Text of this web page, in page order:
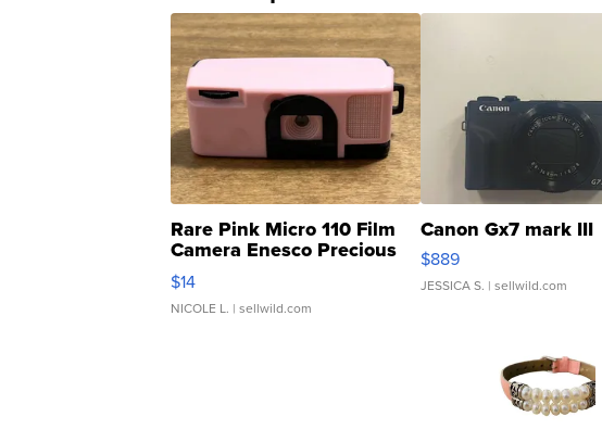
Rare Pink Micro 110 Film
Camera Enesco Precious
Moments TD4
$14
NICOLE L. | sellwild.com
Canon Gx7 mark III
$889
JESSICA S. | sellwild.com